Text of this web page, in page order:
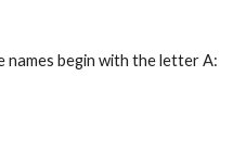
begin with the letter A: